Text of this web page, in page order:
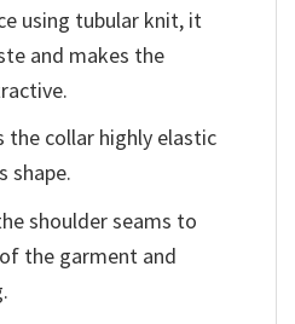
using tubular knit, it
and makes the
the collar highly elastic
shape.
shoulder seams to
the garment and